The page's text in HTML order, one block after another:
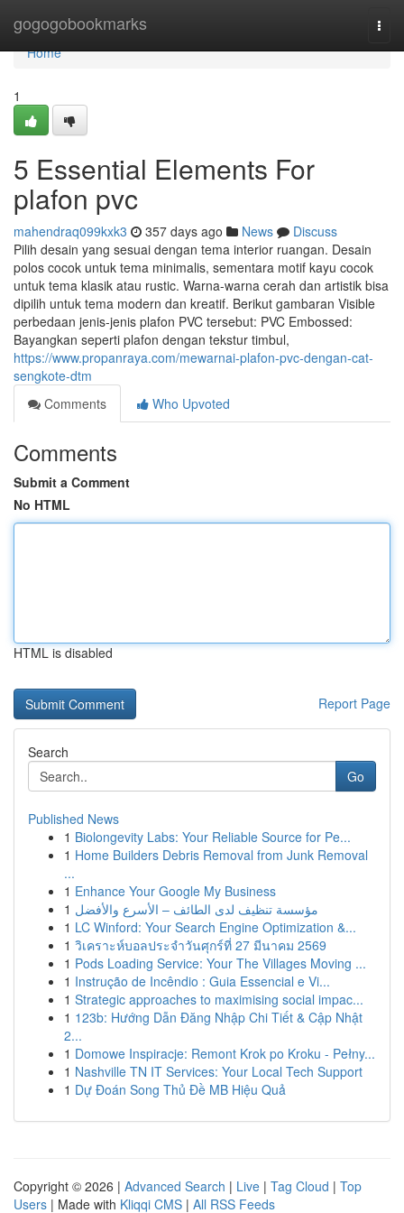
gogogobookmarks
Home
Home
1
5 Essential Elements For
plafon pvc
mahendraq099kxk3 357 days ago News
Discuss
Pilih desain yang sesuai dengan tema interior ruangan. Desain
polos cocok untuk tema minimalis, sementara motif kayu cocok
untuk tema klasik atau rustic. Warna-warna cerah dan artistik bisa
dipilih untuk tema modern dan kreatif. Berikut gambaran Visible
perbedaan jenis-jenis plafon PVC tersebut: PVC Embossed:
Bayangkan seperti plafon dengan tekstur timbul,
https://www.propanraya.com/mewarnai-plafon-pvc-dengan-cat-
sengkote-dtm
Comments
Who Upvoted
Comments
Submit a Comment
No HTML
HTML is disabled
Report Page
Search
Go
Published News
1 Biolongevity Labs: Your Reliable Source for Pe...
1 Home Builders Debris Removal from Junk Removal
...
1 Enhance Your Google My Business
1 مؤسسة تنظيف لدى الطائف – الأسرع والأفضل
1 LC Winford: Your Search Engine Optimization &...
1 วิเคราะห์บอลประจำวันศุกร์ที่ 27 มีนาคม 2569
1 Pods Loading Service: Your The Villages Moving ...
1 Instrução de Incêndio : Guia Essencial e Vi...
1 Strategic approaches to maximising social impac...
1 123b: Hướng Dẫn Đăng Nhập Chi Tiết & Cập Nhật
2...
1 Domowe Inspiracje: Remont Krok po Kroku - Pełny...
1 Nashville TN IT Services: Your Local Tech Support
1 Dự Đoán Song Thủ Đề MB Hiệu Quả
Copyright © 2026 | Advanced Search | Live | Tag Cloud | Top
Users | Made with Kliqqi CMS | All RSS Feeds